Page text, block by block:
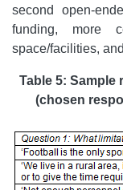
second open-
funding, more
space/facilities,
Table 5:
(chosen